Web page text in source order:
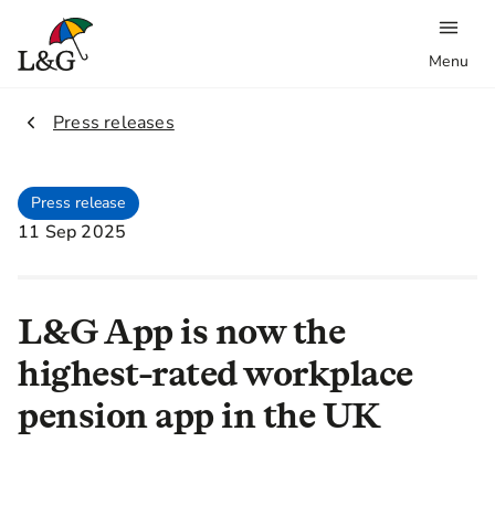
Menu
2.
Press releases
Press release
11 Sep 2025
L&G App is now the
highest-rated workplace
pension app in the UK